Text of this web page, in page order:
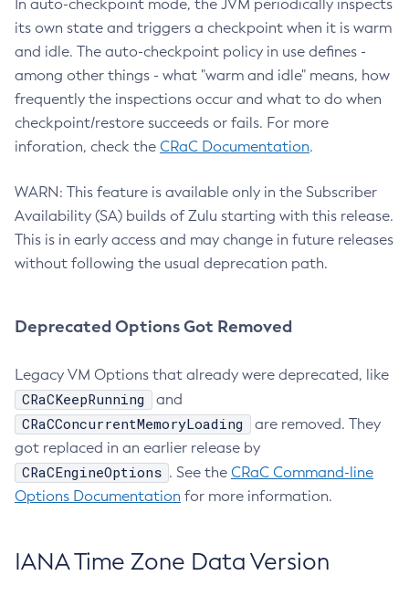
In auto-checkpoint mode, the JVM periodically inspects
its own state and triggers a checkpoint when it is warm
and idle. The auto-checkpoint policy in use defines -
among other things - what "warm and idle" means, how
frequently the inspections occur and what to do when
checkpoint/restore succeeds or fails. For more
inforation, check the CRaC Documentation.
WARN: This feature is available only in the Subscriber
Availability (SA) builds of Zulu starting with this release.
This is in early access and may change in future releases
without following the usual deprecation path.
Deprecated Options Got Removed
Legacy VM Options that already were deprecated, like
CRaCKeepRunning and
CRaCConcurrentMemoryLoading
are removed. They
got replaced in an earlier release by
CRaCEngineOptions . See the CRaC Command-line
Options Documentation for more information.
IANA Time Zone Data Version